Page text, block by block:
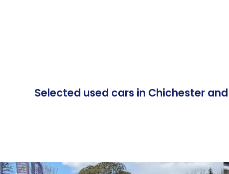
Selected used cars in Chichester